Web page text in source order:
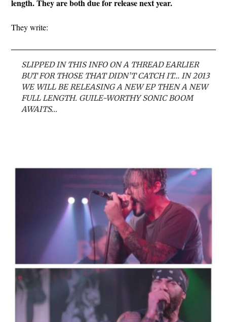
length. They are both due for release next year.
They write:
SLIPPED IN THIS INFO ON A THREAD EARLIER
BUT FOR THOSE THAT DIDN’T CATCH IT… IN 2013
WE WILL BE RELEASING A NEW EP THEN A NEW
FULL LENGTH. GUILE-WORTHY SONIC BOOM
AWAITS…